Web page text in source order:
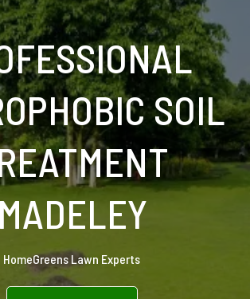
SOIL
MADELEY
HomeGreens Lawn Experts